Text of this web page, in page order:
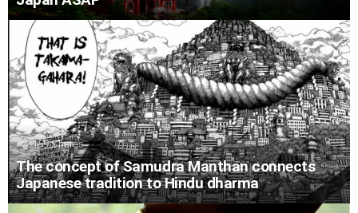
159Shares
The concept of Samudra Manthan connects
Japanese tradition to Hindu dharma